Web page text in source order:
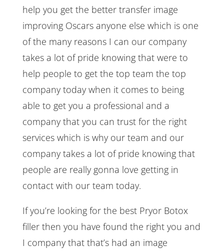
help you get the better transfer image
improving Oscars anyone else which is one
of the many reasons I can our company
takes a lot of pride knowing that were to
help people to get the top team the top
company today when it comes to being
able to get you a professional and a
company that you can trust for the right
services which is why our team and our
company takes a lot of pride knowing that
people are really gonna love getting in
contact with our team today.
If you’re looking for the best Pryor Botox
filler then you have found the right you and
I company that that’s had an image